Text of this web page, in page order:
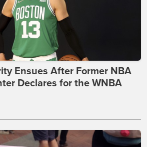
Ensues After Former NBA
Declares for the WNBA